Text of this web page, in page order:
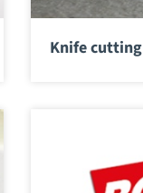
Knife cutting